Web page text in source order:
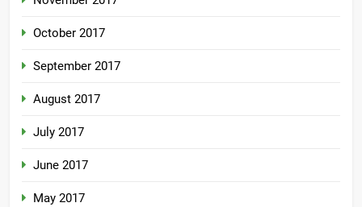
October 2017
September 2017
August 2017
July 2017
June 2017
May 2017